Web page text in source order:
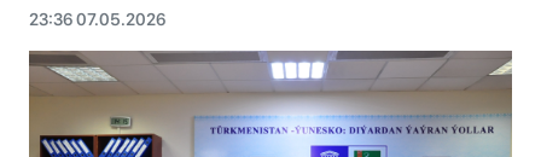
23:36 07.05.2026